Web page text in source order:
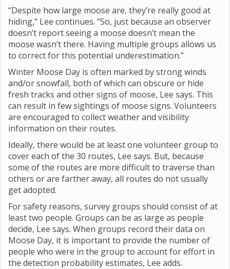
“Despite how large moose are, they’re really good at
hiding,” Lee continues. “So, just because an observer
doesn’t report seeing a moose doesn’t mean the
moose wasn’t there. Having multiple groups allows us
to correct for this potential underestimation.”
Winter Moose Day is often marked by strong winds
and/or snowfall, both of which can obscure or hide
fresh tracks and other signs of moose, Lee says. This
can result in few sightings of moose signs. Volunteers
are encouraged to collect weather and visibility
information on their routes.
Ideally, there would be at least one volunteer group to
cover each of the 30 routes, Lee says. But, because
some of the routes are more difficult to traverse than
others or are farther away, all routes do not usually
get adopted.
For safety reasons, survey groups should consist of at
least two people. Groups can be as large as people
decide, Lee says. When groups record their data on
Moose Day, it is important to provide the number of
people who were in the group to account for effort in
the detection probability estimates, Lee adds.